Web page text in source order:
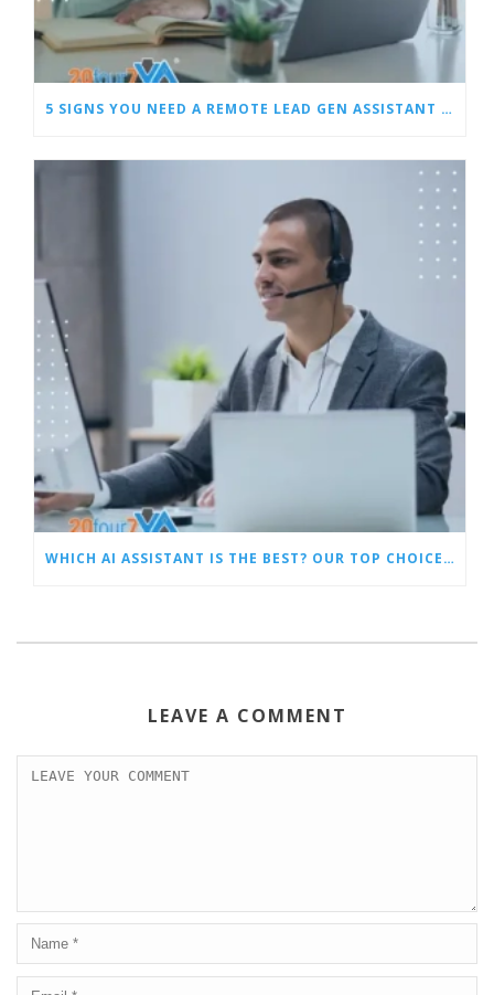
5 SIGNS YOU NEED A REMOTE LEAD GEN ASSISTANT FOR BUILDERS
WHICH AI ASSISTANT IS THE BEST? OUR TOP CHOICES BY CATEGORY
LEAVE A COMMENT